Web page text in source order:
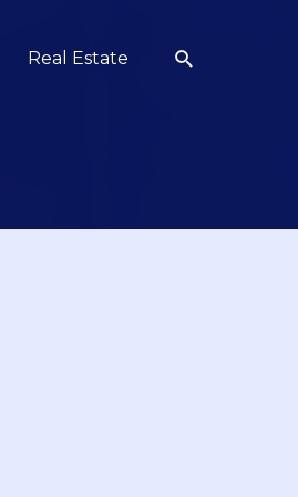
Real Estate Search